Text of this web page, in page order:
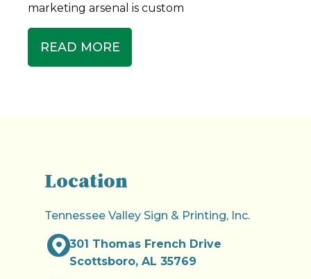
marketing arsenal is custom
READ MORE
Location
Tennessee Valley Sign & Printing, Inc.
301 Thomas French Drive
Scottsboro, AL 35769